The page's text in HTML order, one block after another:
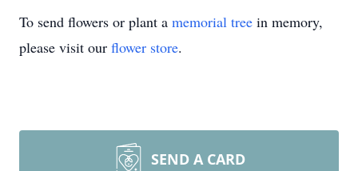
To send flowers or plant a memorial tree in memory,
please visit our flower store.
SEND A CARD